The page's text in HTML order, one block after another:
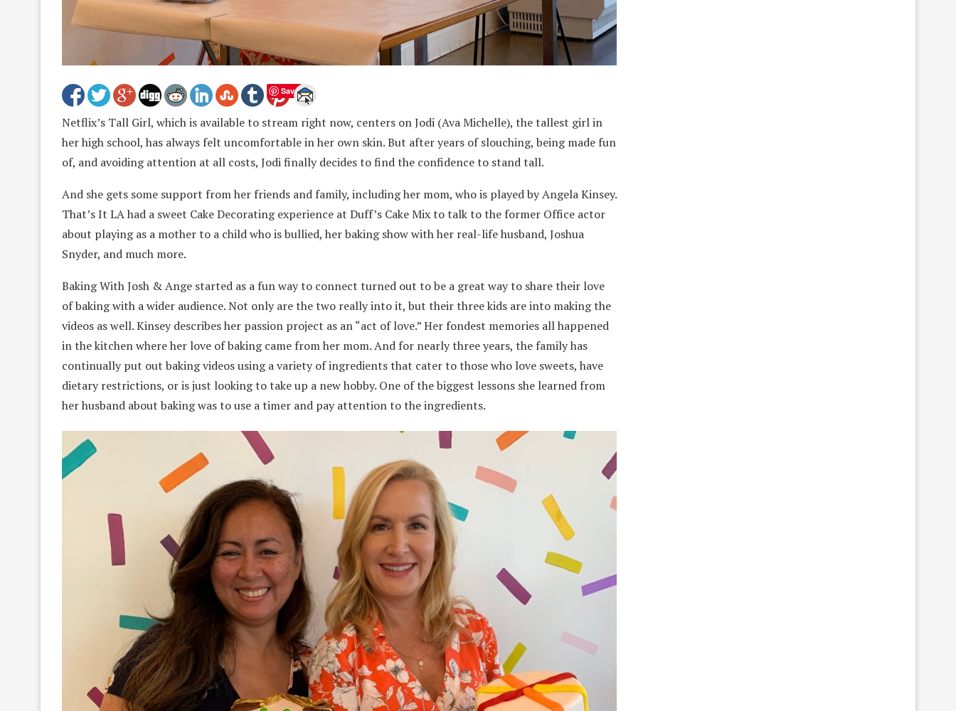
Save
Netflix’s Tall Girl, which is available to stream right now, centers on Jodi (Ava Michelle), the tallest girl in
her high school, has always felt uncomfortable in her own skin. But after years of slouching, being made fun
of, and avoiding attention at all costs, Jodi finally decides to find the confidence to stand tall.
And she gets some support from her friends and family, including her mom, who is played by Angela Kinsey.
That’s It LA had a sweet Cake Decorating experience at Duff’s Cake Mix to talk to the former Office actor
about playing as a mother to a child who is bullied, her baking show with her real-life husband, Joshua
Snyder, and much more.
Baking With Josh & Ange started as a fun way to connect turned out to be a great way to share their love
of baking with a wider audience. Not only are the two really into it, but their three kids are into making the
videos as well. Kinsey describes her passion project as an “act of love.” Her fondest memories all happened
in the kitchen where her love of baking came from her mom. And for nearly three years, the family has
continually put out baking videos using a variety of ingredients that cater to those who love sweets, have
dietary restrictions, or is just looking to take up a new hobby. One of the biggest lessons she learned from
her husband about baking was to use a timer and pay attention to the ingredients.